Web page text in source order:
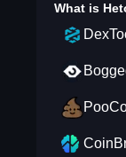
What is